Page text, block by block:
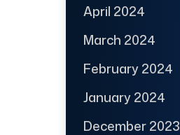
April 2024
March 2024
February 2024
January 2024
December 2023